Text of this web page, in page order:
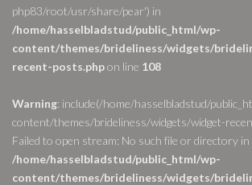
php83/root/usr/share/pear') in
/home/hasselbladstud/public_html/wp-
content/themes/brideliness/widgets/
recent-posts.phpon line 108
Warning: include(/home/hasselbladstud/
content/themes/brideliness/widgets/widget-
Failed to open stream: No such file or directory in
/home/hasselbladstud/public_html/wp-
content/themes/brideliness/widgets/